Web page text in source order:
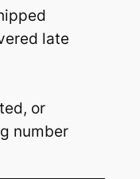
late
or
number